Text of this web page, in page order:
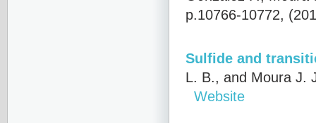
p.10766-10772,
Sulfide and
L. B., and Moura J.
Website